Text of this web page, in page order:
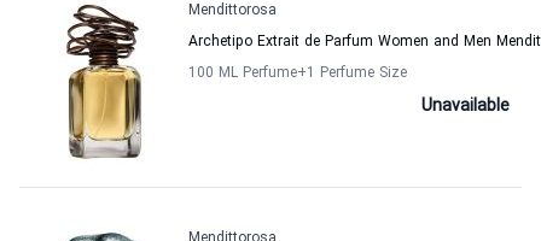
Mendittorosa
Archetipo Extrait de Parfum Women and Men
100 ML Perfume+1 Perfume Size
Unavailable